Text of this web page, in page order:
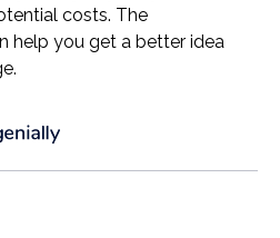
costs. The
help you get a better idea